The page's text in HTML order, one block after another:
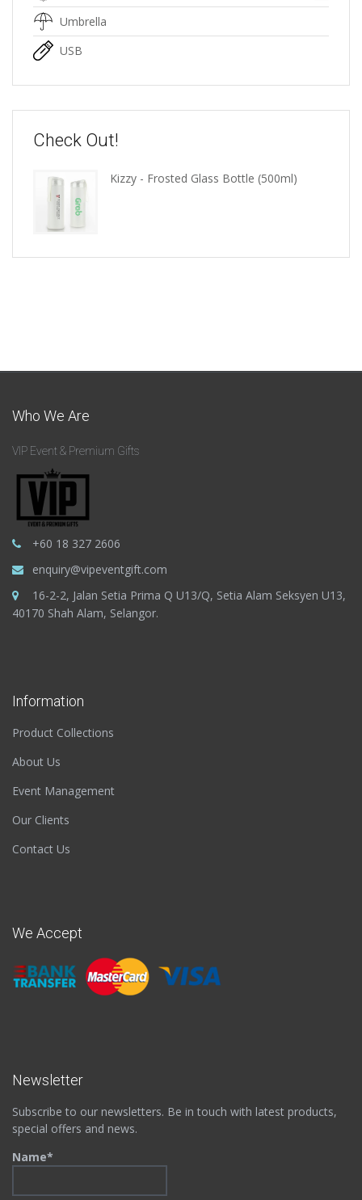
Umbrella
USB
Check Out!
Kizzy - Frosted Glass Bottle (500ml)
Who We Are
VIP Event & Premium Gifts
+60 18 327 2606
enquiry@vipeventgift.com
16-2-2, Jalan Setia Prima Q U13/Q, Setia Alam Seksyen U13,
40170 Shah Alam, Selangor.
Information
Product Collections
About Us
Event Management
Our Clients
Contact Us
We Accept
Newsletter
Subscribe to our newsletters. Be in touch with latest products,
special offers and news.
Name*